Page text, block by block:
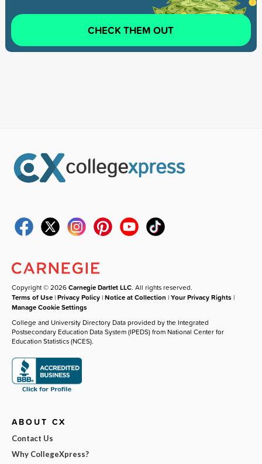
CHECK THEM OUT
Copyright © 2026Carnegie Dartlet LLC. All rights reserved.
Terms of Use |Privacy Policy |Notice at Collection |Your Privacy Rights |
Manage Cookie Settings
College and University Directory Data provided by the Integrated
Postsecondary Education Data System (IPEDS) from National Center for
Education Statistics (NCES).
ABOUT CX
Contact Us
Why CollegeXpress?